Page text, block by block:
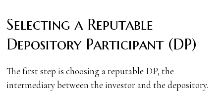
Selecting a Reputable
Depository Participant (DP)
The first step is choosing a reputable DP, the
intermediary between the investor and the depository.